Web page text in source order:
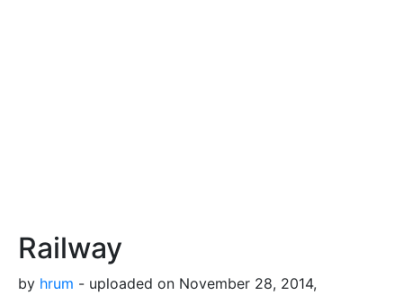
Railway
by hrum - uploaded on November 28, 2014,